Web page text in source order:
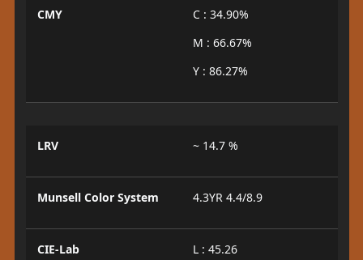
CMY
C : 34.90%
M : 66.67%
Y : 86.27%
LRV ~ 14.7 %
Munsell Color System 4.3YR 4.4/8.9
CIE-Lab
L : 45.26